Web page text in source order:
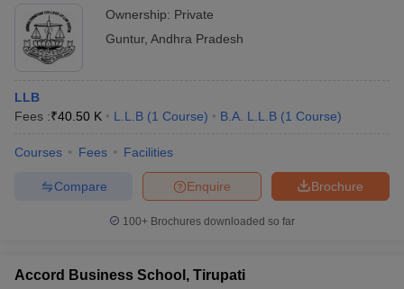
Ownership: Private
Guntur, Andhra Pradesh
LLB
Fees :₹40.50 K L.L.B (1 Course) B.A. L.L.B (1 Course)
Courses Fees Facilities
Brochure
Enquire
Compare
100+ Brochures downloaded so far
Accord Business School, Tirupati